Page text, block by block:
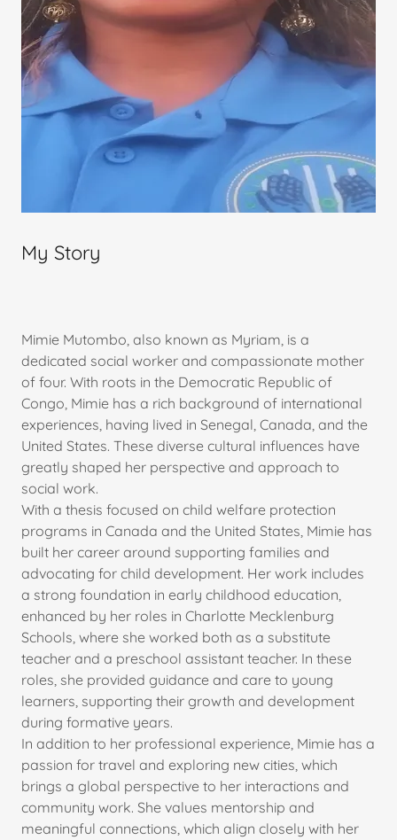
My Story
Mimie Mutombo, also known as Myriam, is a
dedicated social worker and compassionate mother
of four. With roots in the Democratic Republic of
Congo, Mimie has a rich background of international
experiences, having lived in Senegal, Canada, and the
United States. These diverse cultural influences have
greatly shaped her perspective and approach to
social work.
With a thesis focused on child welfare protection
programs in Canada and the United States, Mimie has
built her career around supporting families and
advocating for child development. Her work includes
a strong foundation in early childhood education,
enhanced by her roles in Charlotte Mecklenburg
Schools, where she worked both as a substitute
teacher and a preschool assistant teacher. In these
roles, she provided guidance and care to young
learners, supporting their growth and development
during formative years.
In addition to her professional experience, Mimie has a
passion for travel and exploring new cities, which
brings a global perspective to her interactions and
community work. She values mentorship and
meaningful connections, which align closely with her